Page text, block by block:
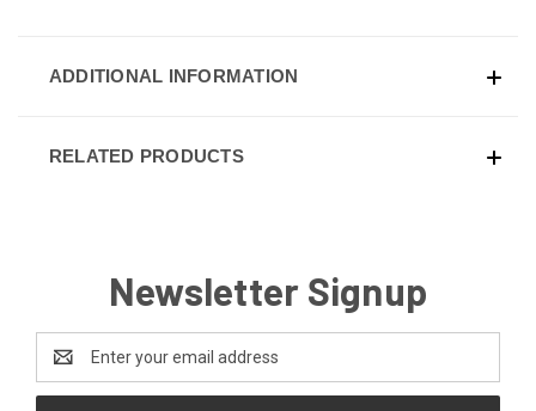
ADDITIONAL INFORMATION
RELATED PRODUCTS
Newsletter Signup
Address